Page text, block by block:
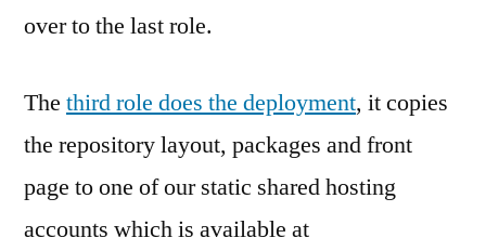
over to the last role.
The third role does the deployment, it copies
the repository layout, packages and front
page to one of our static shared hosting
accounts which is available at